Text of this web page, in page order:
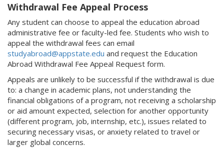
Withdrawal Fee Appeal Process
Any student can choose to appeal the education abroad
administrative fee or faculty-led fee. Students who wish to
appeal the withdrawal fees can email
studyabroad@appstate.edu and request the Education
Abroad Withdrawal Fee Appeal Request form.
Appeals are unlikely to be successful if the withdrawal is due
to: a change in academic plans, not understanding the
financial obligations of a program, not receiving a scholarship
or aid amount expected, selection for another opportunity
(different program, job, internship, etc.), issues related to
securing necessary visas, or anxiety related to travel or
larger global concerns.